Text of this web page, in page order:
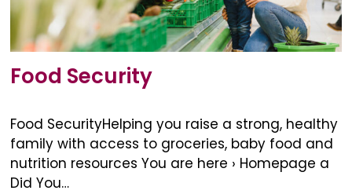
Food Security
Food SecurityHelping you raise a strong, healthy
family with access to groceries, baby food and
nutrition resources You are here › Homepage a
Did You…